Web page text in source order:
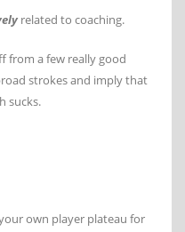
related to coaching.
from a few really good
strokes and imply that
sucks.
own player plateau for